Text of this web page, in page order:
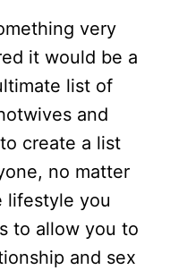
very
it would be a
list of
and
create a list
no matter
lifestyle you
to allow you to
and sex